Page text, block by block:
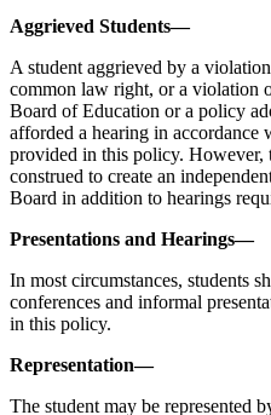
Aggrieved Students—
A student aggrieved by a
common law right, or a violation
Board of Education or a policy
afforded a hearing in accordance
provided in this policy. However,
construed to create an
Board in addition to hearings
Presentations and Hearings—
In most circumstances, students
conferences and informal
in this policy.
Representation—
The student may be represented